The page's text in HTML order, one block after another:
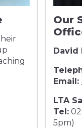
Our
David
Email:
LTA
Tel:
5pm)